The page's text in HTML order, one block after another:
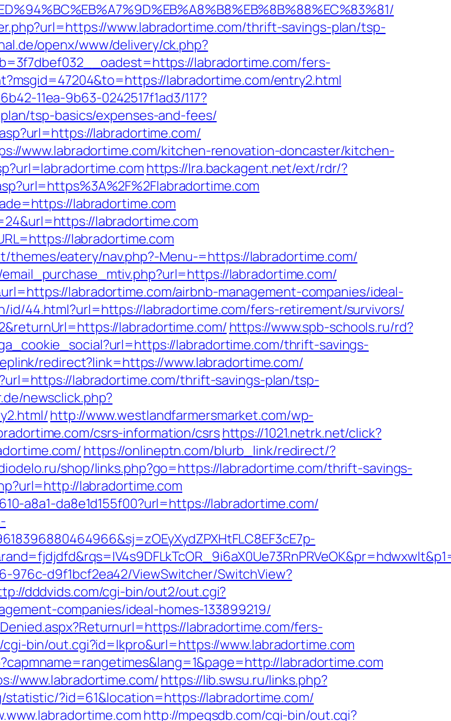
www.labradortime.com/thrift-savings-plan/tsp-
openx/www/delivery/ck.php?
labradortime.com/fers-
labradortime.com/entry2.html
11ea-9b63-0242517f1ad3/117?
tsp-basics/expenses-and-fees/
labradortime.com/
www.labradortime.com/kitchen-renovation-doncaster/kitchen-
https://lra.backagent.net/ext/rdr/?
labradortime.com
labradortime.com
labradortime.com
eatery/nav.php?-Menu-=https://labradortime.com/
labradortime.com/
labradortime.com/airbnb-management-companies/ideal-
id/44.html?url=https://labradortime.com/fers-retirement/survivors/
labradortime.com/ https://www.spb-schools.ru/rd?
labradortime.com/thrift-savings-
redirect?link=https://www.labradortime.com/
labradortime.com/thrift-savings-plan/tsp-
newsclick.php?
http://www.westlandfarmersmarket.com/wp-
csrs-information/csrshttps://1021.netrk.net/click?
https://onlineptn.com/blurb_link/redirect/?
shop/links.php?go=https://labradortime.com/thrift-savings-
labradortime.com
a8a1-da8e1d155f00?url=https://labradortime.com/
976c-d9f1bcf2ea42/ViewSwitcher/SwitchView?
dddvids.com/cgi-bin/out2/out.cgi?
companies/ideal-homes-133899219/
labradortime.com/fers-
bin/out.cgi?id=lkpro&url=https://www.labradortime.com
labradortime.com
www.labradortime.com/https://lib.swsu.ru/links.php?
statistic/?id=61&location=https://labradortime.com/
http://mpegsdb.com/cgi-bin/out.cgi?